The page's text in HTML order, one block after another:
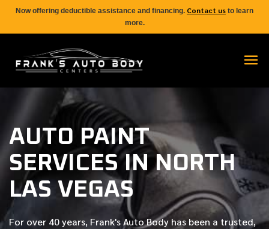
Now offering deductible assistance and financing. Contact us to learn
more.
AUTO PAINT
SERVICES IN NORTH
LAS VEGAS
For over 40 years, Frank's Auto Body has been a trusted,